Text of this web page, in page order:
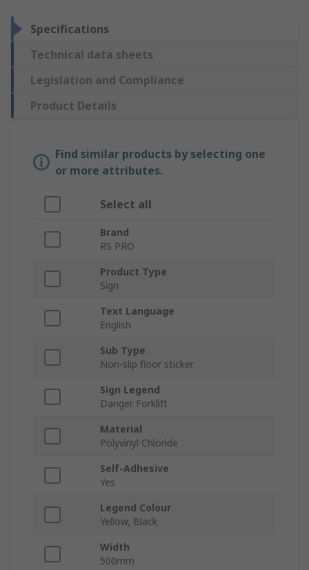
Specifications
Technical data sheets
Legislation and Compliance
Product Details
Find similar products by selecting one
or more attributes.
Select all
Brand
RS PRO
Product Type
Sign
Text Language
English
Sub Type
Non-slip floor sticker
Sign Legend
Danger Forklift
Material
Polyvinyl Chloride
Self-Adhesive
Yes
Legend Colour
Yellow, Black
Width
500mm